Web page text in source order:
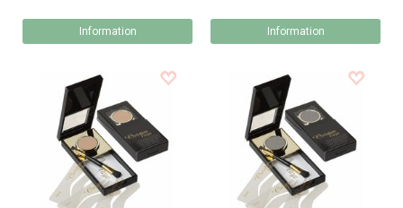
Information Information